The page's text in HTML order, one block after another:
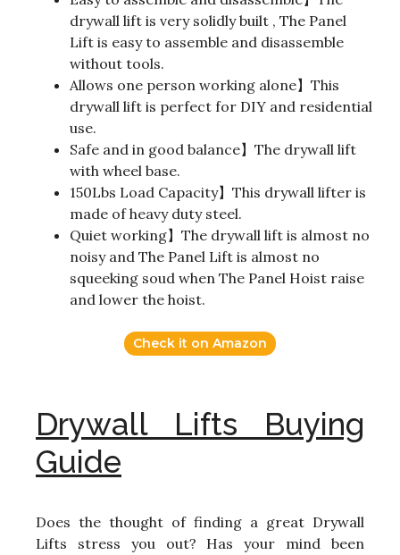
drywall lift is very solidly built , The Panel
Lift is easy to assemble and disassemble
without tools.
Allows one person working alone】This
drywall lift is perfect for DIY and residential
use.
Safe and in good balance】The drywall lift
with wheel base.
150Lbs Load Capacity】This drywall lifter is
made of heavy duty steel.
Quiet working】The drywall lift is almost no
noisy and The Panel Lift is almost no
squeeking soud when The Panel Hoist raise
and lower the hoist.
Check it on Amazon
Drywall Lifts Buying
Guide
Does the thought of finding a great Drywall
Lifts stress you out? Has your mind been